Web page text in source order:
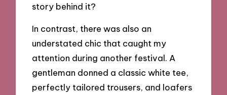
story behind it?
In contrast, there was also an
understated chic that caught my
attention during another festival. A
gentleman donned a classic white tee,
perfectly tailored trousers, and loafers